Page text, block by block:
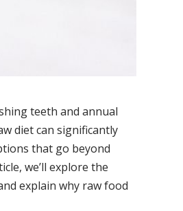
teeth and annual
diet can significantly
that go beyond
we’ll explore the
explain why raw food